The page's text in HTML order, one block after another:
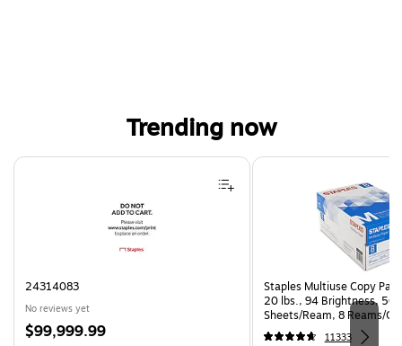
Trending now
Page 1 of 4
24314083
No reviews yet
Price
$99,999.99
Staples Multiuse Copy
20 lbs., 94 Brightness, 500
Sheets/Ream, 8 Reams/
CC)
11333